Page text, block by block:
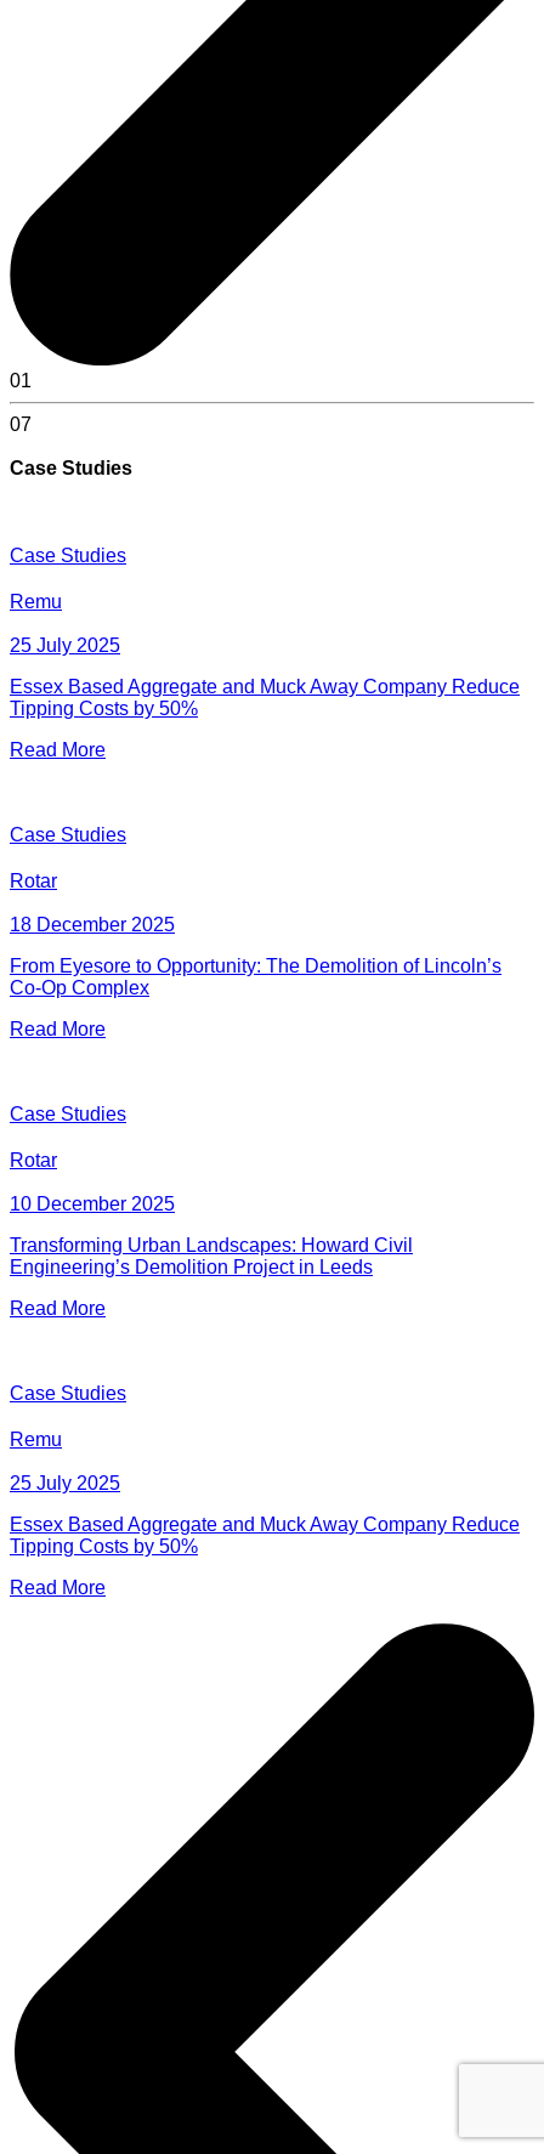
01
07
Case Studies
Case Studies
Remu
25 July 2025
Essex Based Aggregate and Muck Away Company Reduce
Tipping Costs by 50%
Read More
Case Studies
Rotar
18 December 2025
From Eyesore to Opportunity: The Demolition of Lincoln’s
Co-Op Complex
Read More
Case Studies
Rotar
10 December 2025
Transforming Urban Landscapes: Howard Civil
Engineering’s Demolition Project in Leeds
Read More
Case Studies
Remu
25 July 2025
Essex Based Aggregate and Muck Away Company Reduce
Tipping Costs by 50%
Read More